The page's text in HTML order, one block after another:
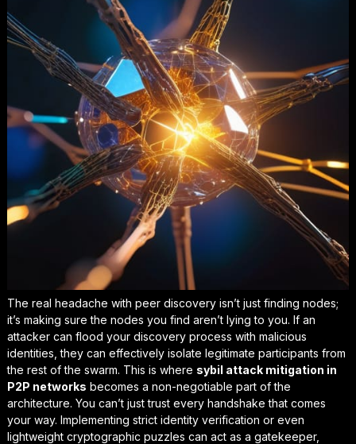
The real headache with peer discovery isn’t just finding nodes;
it’s making sure the nodes you find aren’t lying to you. If an
attacker can flood your discovery process with malicious
identities, they can effectively isolate legitimate participants from
the rest of the swarm. This is where sybil attack mitigation in
P2P networks becomes a non-negotiable part of the
architecture. You can’t just trust every handshake that comes
your way. Implementing strict identity verification or even
lightweight cryptographic puzzles can act as a gatekeeper,